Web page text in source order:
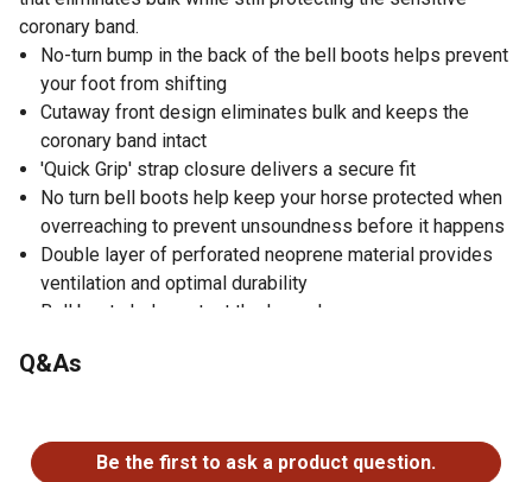
coronary band.
No-turn bump in the back of the bell boots helps prevent
your foot from shifting
Cutaway front design eliminates bulk and keeps the
coronary band intact
'Quick Grip' strap closure delivers a secure fit
No turn bell boots help keep your horse protected when
overreaching to prevent unsoundness before it happens
Double layer of perforated neoprene material provides
ventilation and optimal durability
Bell boots help protect the lower leg
Q&As
Be the first to ask a product question.